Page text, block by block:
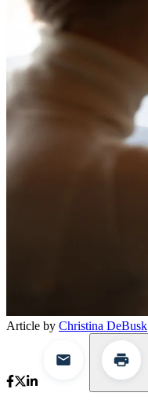
Article by Christina DeBusk